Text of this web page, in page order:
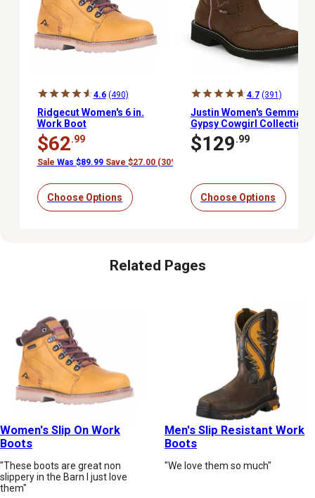
4.6 (490)
Ridgecut Women's 6 in.
Work Boot
$62.99
Sale Was $89.99 Save $27.00 (30%)
Choose Options
4.7 (391)
Justin Women's Gemma
Gypsy Cowgirl Collection
Soft Toe Boots, 8 in.,
Aged Bark
$129.99
Choose Options
Related Pages
Women's Slip On Work
Boots
"These boots are great non
slippery in the Barn I just love
them"
Men's Slip Resistant Work
Boots
"We love them so much"